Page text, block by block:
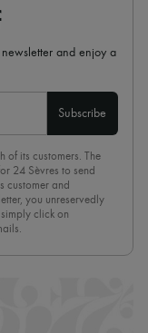
and enjoy a
Subscribe
of its customers. The
24 Sèvres to send
customer and
you unreservedly
click on